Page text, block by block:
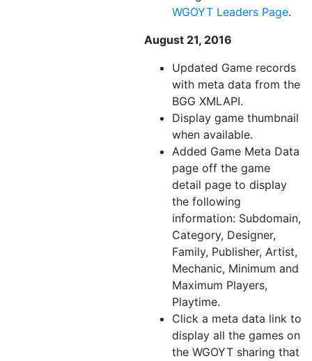
WGOYT Leaders Page.
August 21, 2016
Updated Game records
with meta data from the
BGG XMLAPI.
Display game thumbnail
when available.
Added Game Meta Data
page off the game
detail page to display
the following
information: Subdomain,
Category, Designer,
Family, Publisher, Artist,
Mechanic, Minimum and
Maximum Players,
Playtime.
Click a meta data link to
display all the games on
the WGOYT sharing that